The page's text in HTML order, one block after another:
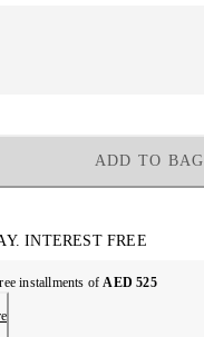
ADD TO BAG
INTEREST FREE
installments ofAED 525